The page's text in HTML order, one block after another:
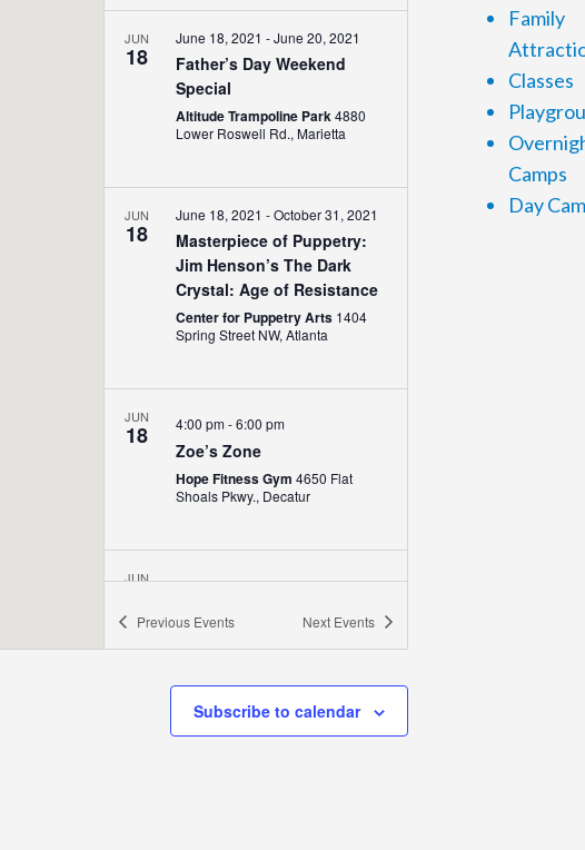
JUN
18
June 18, 2021 -June 20, 2021
Father’s Day Weekend
Special
Altitude Trampoline Park4880
Lower Roswell Rd., Marietta
JUN
18
June 18, 2021 -October 31, 2021
Masterpiece of Puppetry:
Jim Henson’s The Dark
Crystal: Age of Resistance
Center for Puppetry Arts 1404
Spring Street NW, Atlanta
JUN
18 4:00 pm-6:00 pm
Zoe’s Zone
Hope Fitness Gym 4650 Flat
Shoals Pkwy., Decatur
JUN 5:00 pm-8:00 pm
Music on The Lawn
6:00 pm-8:30 pm
Previous Events Next Events
Subscribe to calendar
Family
Classes
Camps
Day